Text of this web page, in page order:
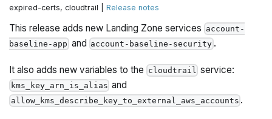
expired-certs, cloudtrail |Release notes
This release adds new Landing Zone services account-
baseline-app and account-baseline-security.
It also adds new variables to the cloudtrail service:
kms_key_arn_is_alias and
allow_kms_describe_key_to_external_aws_accounts .